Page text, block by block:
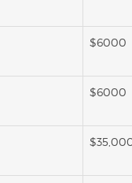
$6000
$6000